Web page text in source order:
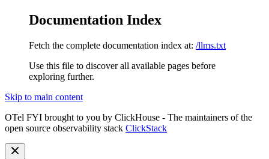
Documentation Index
Fetch the complete documentation index at: /llms.txt
Use this file to discover all available pages before
exploring further.
Skip to main content
OTel FYI brought to you by ClickHouse - The maintainers of the
open source observability stack ClickStack